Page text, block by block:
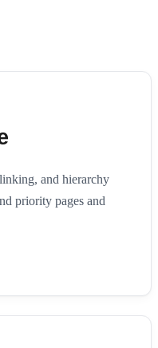
and hierarchy
priority pages and